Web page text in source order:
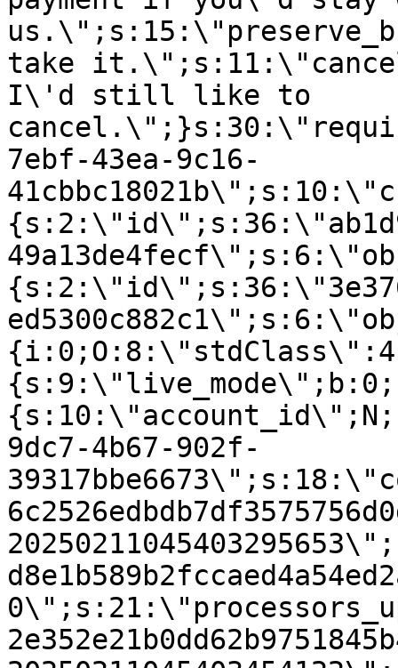
take
I\'d still like to
7ebf-43ea-9c16-
9dc7-4b67-902f-